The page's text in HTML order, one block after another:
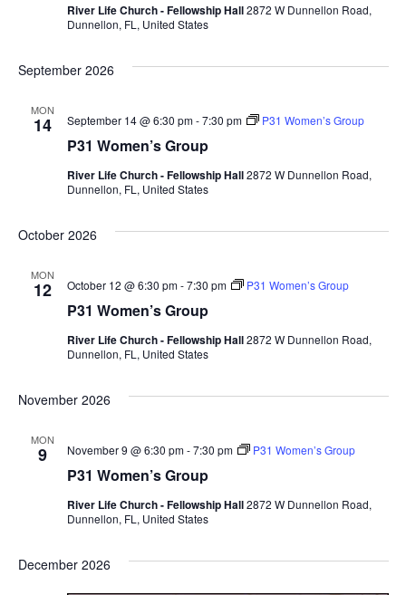
River Life Church - Fellowship Hall2872 W Dunnellon Road,
Dunnellon, FL, United States
September 2026
MON
14
P31 Women’s Group
September 14 @ 6:30 pm-7:30 pm P31 Women’s Group
River Life Church - Fellowship Hall2872 W Dunnellon Road,
Dunnellon, FL, United States
October 2026
MON
12
P31 Women’s Group
October 12 @ 6:30 pm-7:30 pm P31 Women’s Group
River Life Church - Fellowship Hall2872 W Dunnellon Road,
Dunnellon, FL, United States
November 2026
MON
9
P31 Women’s Group
November 9 @ 6:30 pm-7:30 pm P31 Women’s Group
River Life Church - Fellowship Hall2872 W Dunnellon Road,
Dunnellon, FL, United States
December 2026